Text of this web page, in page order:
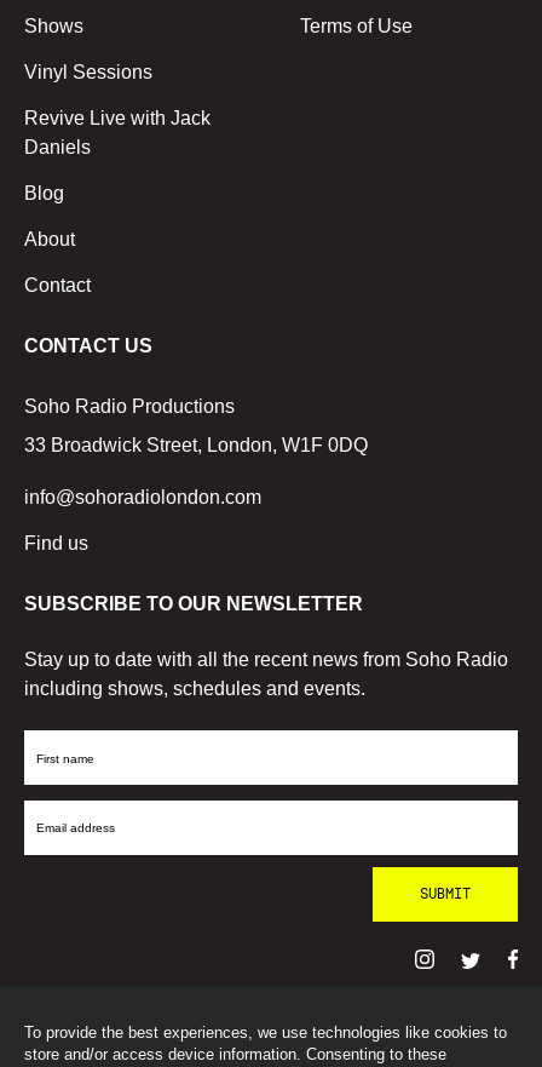
To provide the best experiences, we use technologies like cookies to
store and/or access device information. Consenting to these
Shows
Vinyl Sessions
Revive Live with Jack
Daniels
Blog
About
Contact
Terms of Use
CONTACT US
Soho Radio Productions
33 Broadwick Street, London, W1F 0DQ
info@sohoradiolondon.com
Find us
SUBSCRIBE TO OUR NEWSLETTER
Stay up to date with all the recent news from Soho Radio
including shows, schedules and events.
First
Email
© SohoRadioLondon2026